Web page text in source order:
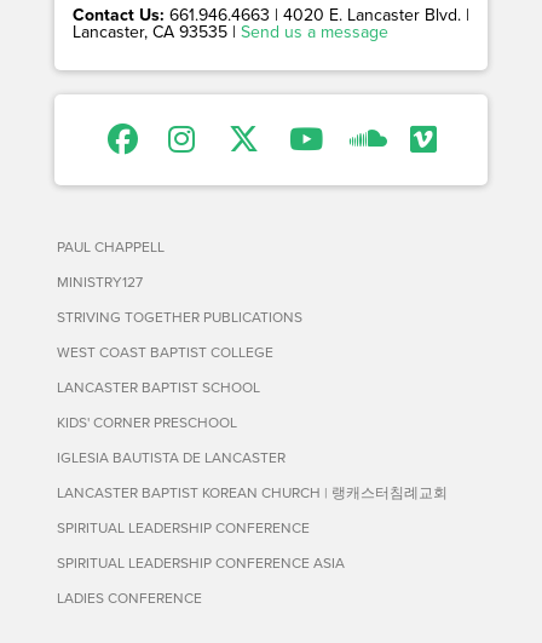
Contact Us: 661.946.4663 | 4020 E. Lancaster Blvd. |
Lancaster, CA 93535 | Send us a message
PAUL CHAPPELL
MINISTRY127
STRIVING TOGETHER PUBLICATIONS
WEST COAST BAPTIST COLLEGE
LANCASTER BAPTIST SCHOOL
KIDS' CORNER PRESCHOOL
IGLESIA BAUTISTA DE LANCASTER
LANCASTER BAPTIST KOREAN CHURCH | 랭캐스터침례교회
SPIRITUAL LEADERSHIP CONFERENCE
SPIRITUAL LEADERSHIP CONFERENCE ASIA
LADIES CONFERENCE